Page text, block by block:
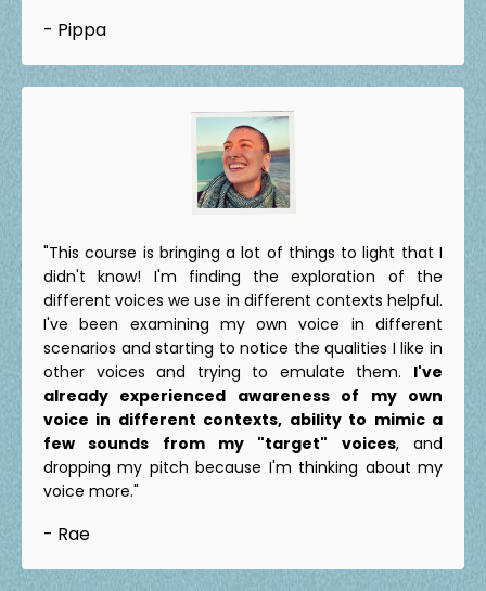
- Pippa
"This course is bringing a lot of things to light that I
didn't know! I'm finding the exploration of the
different voices we use in different contexts helpful.
I've been examining my own voice in different
scenarios and starting to notice the qualities I like in
other voices and trying to emulate them. I've
already experienced awareness of my own
voice in different contexts, ability to mimic a
few sounds from my "target" voices, and
dropping my pitch because I'm thinking about my
voice more."
- Rae